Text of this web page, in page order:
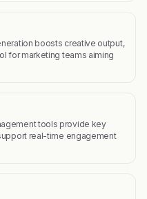
boosts creative output,
for marketing teams aiming
tools provide key
real-time engagement